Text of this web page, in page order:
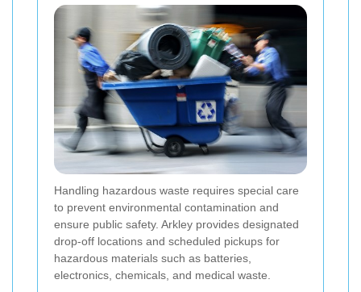
Handling hazardous waste requires special care
to prevent environmental contamination and
ensure public safety. Arkley provides designated
drop-off locations and scheduled pickups for
hazardous materials such as batteries,
electronics, chemicals, and medical waste.